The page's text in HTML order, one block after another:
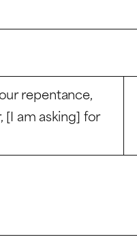
repentance,
[I am asking] for